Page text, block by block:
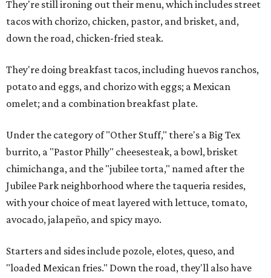
They're still ironing out their menu, which includes street
tacos with chorizo, chicken, pastor, and brisket, and,
down the road, chicken-fried steak.
They're doing breakfast tacos, including huevos ranchos,
potato and eggs, and chorizo with eggs; a Mexican
omelet; and a combination breakfast plate.
Under the category of "Other Stuff," there's a Big Tex
burrito, a "Pastor Philly" cheesesteak, a bowl, brisket
chimichanga, and the "jubilee torta," named after the
Jubilee Park neighborhood where the taqueria resides,
with your choice of meat layered with lettuce, tomato,
avocado, jalapeño, and spicy mayo.
Starters and sides include pozole, elotes, queso, and
"loaded Mexican fries." Down the road, they'll also have